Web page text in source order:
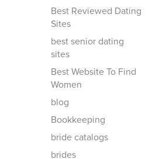
Best Reviewed Dating
Sites
best senior dating
sites
Best Website To Find
Women
blog
Bookkeeping
bride catalogs
brides